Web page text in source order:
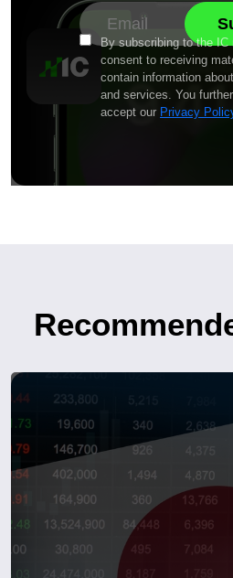
By subscribing to the IC
consent to receiving
contain information
and services. You
accept our Privacy